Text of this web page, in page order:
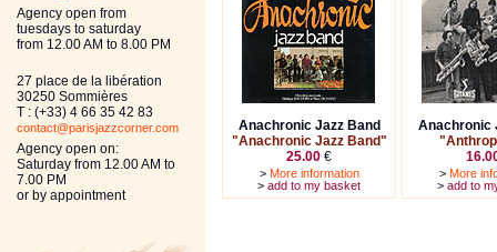
Agency open from
tuesdays to saturday
from 12.00 AM to 8.00 PM
27 place de la libération
30250 Sommières
T : (+33) 4 66 35 42 83
contact@parisjazzcorner.com
Agency open on:
Saturday from 12.00 AM to
7.00 PM
or by appointment
Anachronic Jazz Band
"Anachronic Jazz Band"
25.00 €
> More information
> add to my basket
Anachronic
> More
> add to